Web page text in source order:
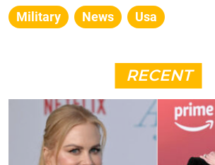
Military News Usa
RECENT